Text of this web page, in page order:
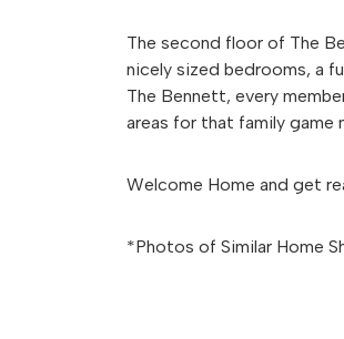
The second floor of The
nicely sized bedrooms, a
The Bennett, every
areas for that family game
Welcome Home and get
*Photos of Similar Home